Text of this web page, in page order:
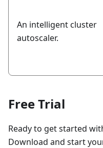
An intelligent cluster
autoscaler.
Free Trial
Ready to get started
Download and start